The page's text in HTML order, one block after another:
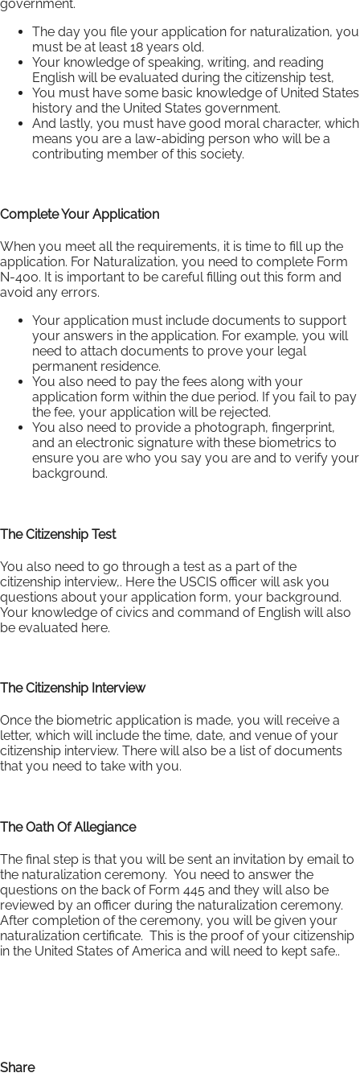
government.
The day you file your application for naturalization, you
must be at least 18 years old.
Your knowledge of speaking, writing, and reading
English will be evaluated during the citizenship test,
You must have some basic knowledge of United States
history and the United States government.
And lastly, you must have good moral character, which
means you are a law-abiding person who will be a
contributing member of this society.
Complete Your Application
When you meet all the requirements, it is time to fill up the
application. For Naturalization, you need to complete Form
N-400. It is important to be careful filling out this form and
avoid any errors.
Your application must include documents to support
your answers in the application. For example, you will
need to attach documents to prove your legal
permanent residence.
You also need to pay the fees along with your
application form within the due period. If you fail to pay
the fee, your application will be rejected.
You also need to provide a photograph, fingerprint,
and an electronic signature with these biometrics to
ensure you are who you say you are and to verify your
background.
The Citizenship Test
You also need to go through a test as a part of the
citizenship interview,. Here the USCIS officer will ask you
questions about your application form, your background.
Your knowledge of civics and command of English will also
be evaluated here.
The Citizenship Interview
Once the biometric application is made, you will receive a
letter, which will include the time, date, and venue of your
citizenship interview. There will also be a list of documents
that you need to take with you.
The Oath Of Allegiance
The final step is that you will be sent an invitation by email to
the naturalization ceremony. You need to answer the
questions on the back of Form 445 and they will also be
reviewed by an officer during the naturalization ceremony.
After completion of the ceremony, you will be given your
naturalization certificate. This is the proof of your citizenship
in the United States of America and will need to kept safe..
Share